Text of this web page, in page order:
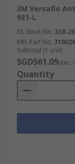
3M Versaflo
931-L
RS Stock No. 338-
Mfr. Part No.
Subtotal (1 unit)
SGD561.09(exc.
Quantity